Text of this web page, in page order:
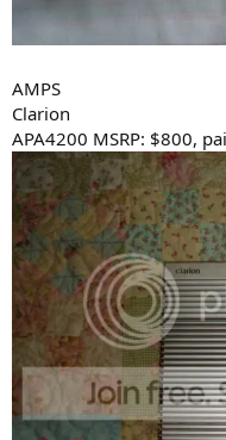
AMPS
Clarion
APA4200 MSRP: $800,